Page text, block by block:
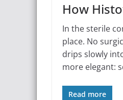
How
In the sterile
place. No
drips slowly
more elegant:
Read more